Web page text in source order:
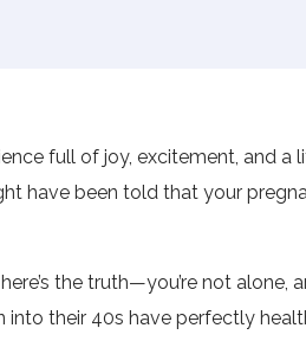
full of joy, excitement, and a
have been told that your
the truth—you’re not alone,
into their 40s have perfectly